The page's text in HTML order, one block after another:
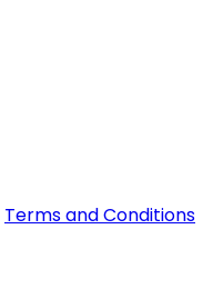
Terms and Conditions